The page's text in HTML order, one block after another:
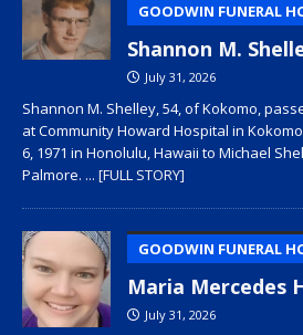
GOODWIN FUNERAL
Shannon M.
July 31, 2026
Shannon M. Shelley, 54, of Kokomo,
at Community Howard Hospital in
6, 1971 in Honolulu, Hawaii to Michael
Palmore. ... [FULL STORY]
GOODWIN FUNERAL
Maria Mercedes
July 31, 2026